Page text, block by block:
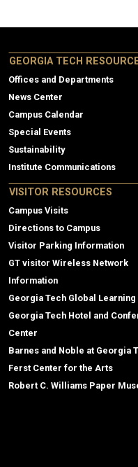
GEORGIA TECH
Offices and Departments
News Center
Campus Calendar
Special Events
Sustainability
Institute Communications
VISITOR RESOURCES
Campus Visits
Directions to Campus
Visitor Parking Information
GT visitor Wireless Network
Information
Georgia Tech Global Learning
Georgia Tech Hotel and
Center
Barnes and Noble at Georgia
Ferst Center for the Arts
Robert C. Williams Paper